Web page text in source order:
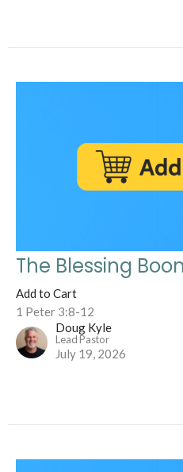
The Blessing
Add to Cart
1 Peter 3:8-12
Doug Kyle
Lead Pastor
July 19, 2026